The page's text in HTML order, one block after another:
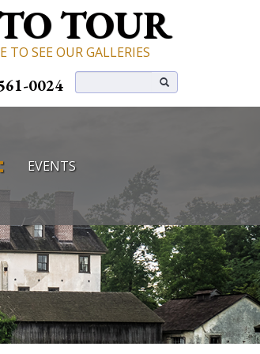
TOUR
TO SEE OUR GALLERIES
0024
EVENTS